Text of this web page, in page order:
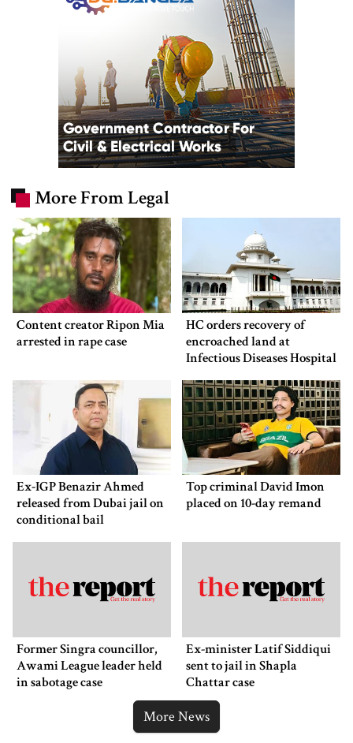
More From Legal
Content creator Ripon Mia
arrested in rape case
HC orders recovery of
encroached land at
Infectious Diseases Hospital
Ex-IGP Benazir Ahmed
released from Dubai jail on
conditional bail
Top criminal David Imon
placed on 10-day remand
Former Singra councillor,
Awami League leader held
in sabotage case
Ex-minister Latif Siddiqui
sent to jail in Shapla
Chattar case
More News